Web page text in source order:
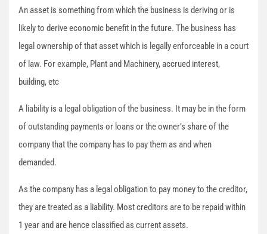
An asset is something from which the business is deriving or is
likely to derive economic benefit in the future. The business has
legal ownership of that asset which is legally enforceable in a court
of law. For example, Plant and Machinery, accrued interest,
building, etc
A liability is a legal obligation of the business. It may be in the form
of outstanding payments or loans or the owner’s share of the
company that the company has to pay them as and when
demanded.
As the company has a legal obligation to pay money to the creditor,
they are treated as a liability. Most creditors are to be repaid within
1 year and are hence classified as current assets.